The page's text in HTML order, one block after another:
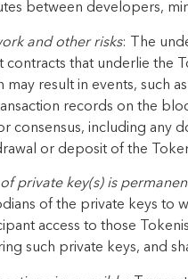
between developers,
and other risks: The
contracts that underlie the
may result in events, such
records on the
consensus, including any
or deposit of the
of private key(s) is
of the private keys to
access to those
such private keys, and